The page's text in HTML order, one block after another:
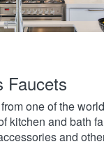
Faucets
one of the
kitchen and bath
and